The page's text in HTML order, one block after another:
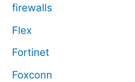
firewalls
Flex
Fortinet
Foxconn